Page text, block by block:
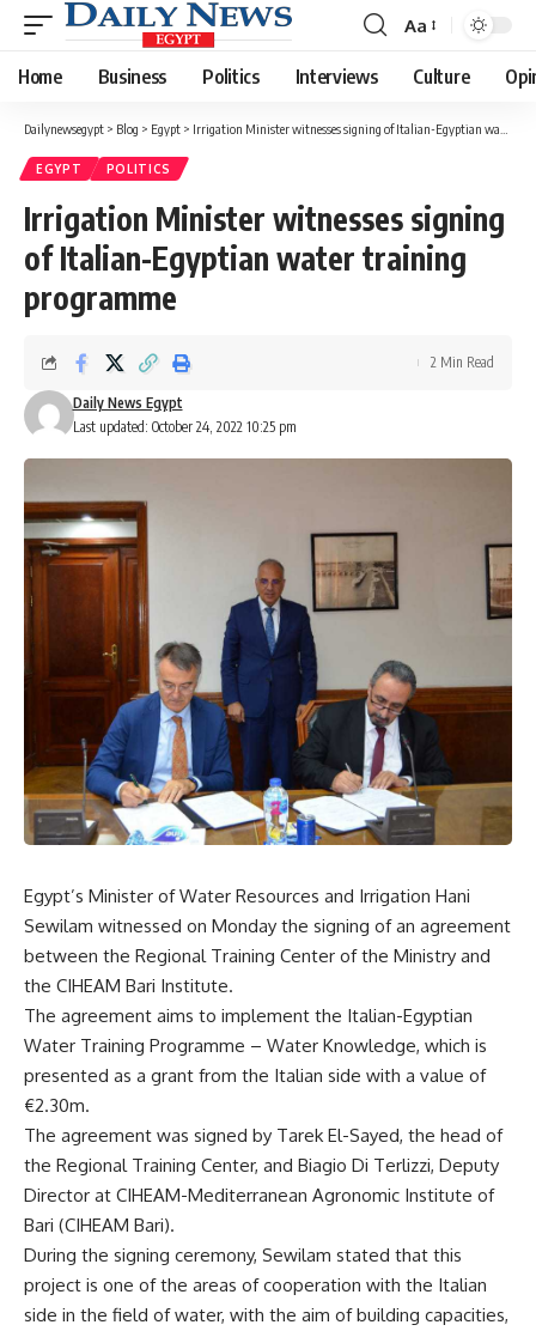
Font
Resizer
Aa
Home Business Politics Interviews Culture
Dailynewsegypt > Blog > Egypt > Irrigation Minister witnesses signing of Italian-Egyptian water training programme
EGYPT POLITICS
Irrigation Minister witnesses signing
of Italian-Egyptian water training
programme
Last updated: October 24, 2022 10:25 pm
Daily News Egypt
2 Min Read
Egypt’s Minister of Water Resources and Irrigation Hani
Sewilam witnessed on Monday the signing of an agreement
between the Regional Training Center of the Ministry and
the CIHEAM Bari Institute.
The agreement aims to implement the Italian-Egyptian
Water Training Programme – Water Knowledge, which is
presented as a grant from the Italian side with a value of
€2.30m.
The agreement was signed by Tarek El-Sayed, the head of
the Regional Training Center, and Biagio Di Terlizzi, Deputy
Director at CIHEAM-Mediterranean Agronomic Institute of
Bari (CIHEAM Bari).
During the signing ceremony, Sewilam stated that this
project is one of the areas of cooperation with the Italian
side in the field of water, with the aim of building capacities,